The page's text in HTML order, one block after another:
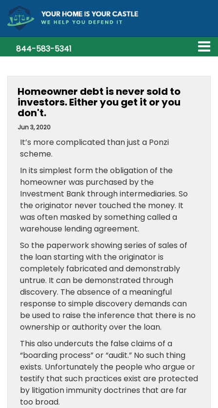
844-583-5341
Homeowner debt is never sold to
investors. Either you get it or you
don't.
Jun 3, 2020
It’s more complicated than just a Ponzi
scheme.
In its simplest form the obligation of the
homeowner was purchased by the
Investment Bank through intermediaries. So
the originator never touched the money. It
was often masked by something called a
warehouse lending agreement.
So the paperwork showing series of sales of
the loan starting with the originator is
completely fabricated and demonstrably
untrue. It can be demonstrated through
discovery. The absence of a meaningful
response to simple discovery demands can
be used to raise the inference that there is no
ownership or authority over the loan.
This also undercuts the false claims of a
“boarding process” or “audit.” No such thing
exists. Unfortunately the people who argue or
testify that such practices exist are protected
by litigation immunity doctrines that are far
too broad.